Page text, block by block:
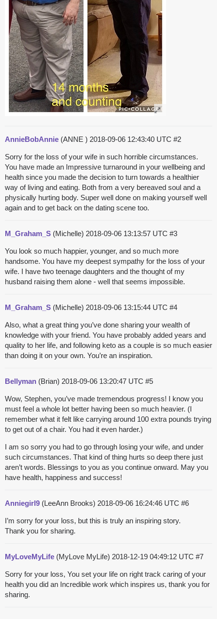
AnnieBobAnnie (ANNE ) 2018-09-06 12:43:40 UTC #2
Sorry for the loss of your wife in such horrible circumstances.
You have made an Impressive turnaround in your wellbeing and
health since you made the decision to turn towards a healthier
way of living and eating. Both from a very bereaved soul and a
physically hurting body. Super well done on making yourself well
again and to get back on the dating scene too.
M_Graham_S (Michelle) 2018-09-06 13:13:57 UTC #3
You look so much happier, younger, and so much more
handsome. You have my deepest sympathy for the loss of your
wife. I have two teenage daughters and the thought of my
husband raising them alone - well that seems impossible.
M_Graham_S (Michelle) 2018-09-06 13:15:44 UTC #4
Also, what a great thing you’ve done sharing your wealth of
knowledge with your friend. You have probably added years and
quality to her life, and following keto as a couple is so much easier
than doing it on your own. You’re an inspiration.
Bellyman (Brian) 2018-09-06 13:20:47 UTC #5
Wow, Stephen, you’ve made tremendous progress! I know you
must feel a whole lot better having been so much heavier. (I
remember what it felt like carrying around 100 extra pounds trying
to get out of a chair. You had it even harder.)
I am so sorry you had to go through losing your wife, and under
such circumstances. That kind of thing hurts so deep there just
aren’t words. Blessings to you as you continue onward. May you
have health, happiness and success!
Anniegirl9 (LeeAnn Brooks) 2018-09-06 16:24:46 UTC #6
I’m sorry for your loss, but this is truly an inspiring story.
Thank you for sharing.
MyLoveMyLife (MyLove MyLife) 2018-12-19 04:49:12 UTC #7
Sorry for your loss, You set your life on right track caring of your
health you did an Incredible work which inspires us, thank you for
sharing.